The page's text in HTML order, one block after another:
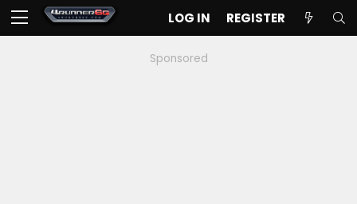
LOG IN REGISTER
Sponsored